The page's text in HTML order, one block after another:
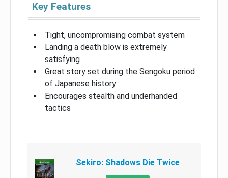
Key Features
Tight, uncompromising combat system
Landing a death blow is extremely
satisfying
Great story set during the Sengoku period
of Japanese history
Encourages stealth and underhanded
tactics
Sekiro: Shadows Die Twice